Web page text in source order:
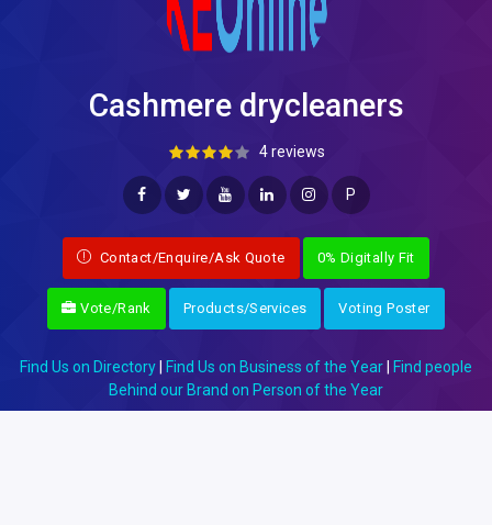
Cashmere drycleaners
4 reviews
P
Contact/Enquire/Ask Quote 0% Digitally Fit
Vote/Rank Products/Services Voting Poster
Find Us on Directory Find Us on Business of the Year
Find people
Behind our Brand on Person of the Year